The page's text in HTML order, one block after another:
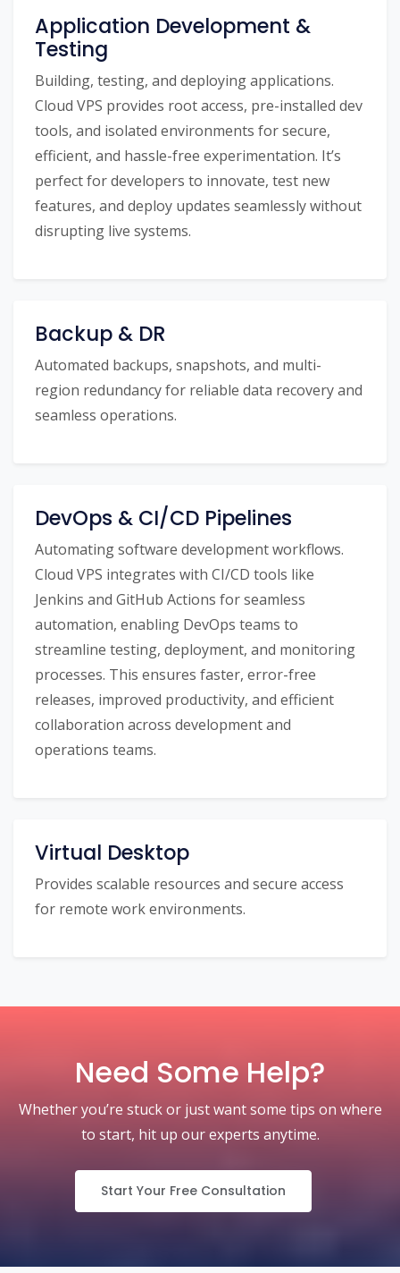
Application Development &
Testing
Building, testing, and deploying applications.
Cloud VPS provides root access, pre-installed dev
tools, and isolated environments for secure,
efficient, and hassle-free experimentation. It’s
perfect for developers to innovate, test new
features, and deploy updates seamlessly without
disrupting live systems.
Backup & DR
Automated backups, snapshots, and multi-
region redundancy for reliable data recovery and
seamless operations.
DevOps & CI/CD Pipelines
Automating software development workflows.
Cloud VPS integrates with CI/CD tools like
Jenkins and GitHub Actions for seamless
automation, enabling DevOps teams to
streamline testing, deployment, and monitoring
processes. This ensures faster, error-free
releases, improved productivity, and efficient
collaboration across development and
operations teams.
Virtual Desktop
Provides scalable resources and secure access
for remote work environments.
Need Some Help?
Whether you’re stuck or just want some tips on where
to start, hit up our experts anytime.
Start Your Free Consultation